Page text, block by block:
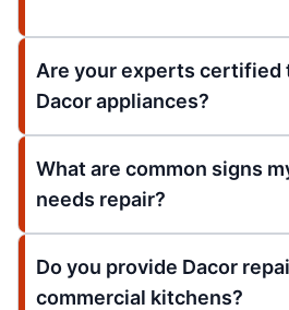
Are your experts certified
Dacor appliances?
What are common signs
needs repair?
Do you provide Dacor
commercial kitchens?